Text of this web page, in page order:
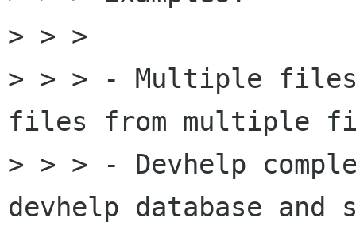
> > >
> > > - Multiple files
files from multiple
> > > - Devhelp
devhelp database and